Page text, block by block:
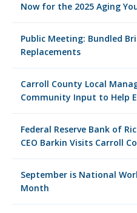
Now for the 2025 Aging
Public Meeting: Bundled
Replacements
Carroll County Local
Community Input to Help
Federal Reserve Bank of
CEO Barkin Visits Carroll
September is National
Month